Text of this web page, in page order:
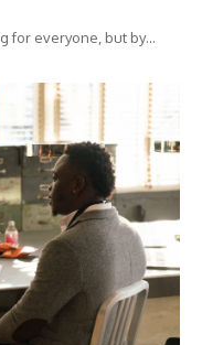
for everyone, but by…